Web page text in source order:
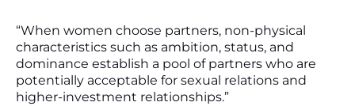
“When women choose partners, non-physical
characteristics such as ambition, status, and
dominance establish a pool of partners who are
potentially acceptable for sexual relations and
higher-investment relationships.”